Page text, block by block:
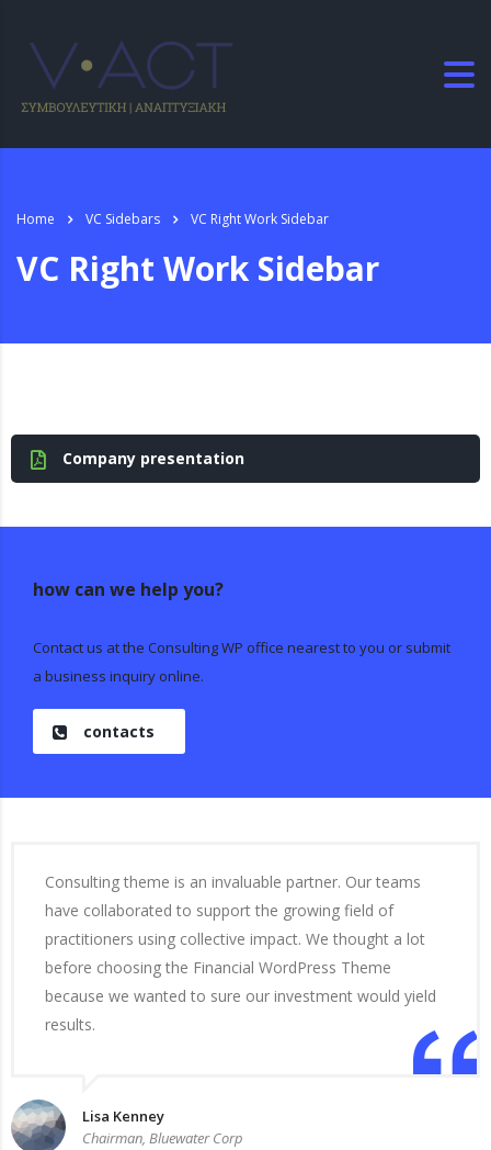
Home VC Sidebars VC Right Work Sidebar
VC Right Work Sidebar
Company presentation
how can we help you?
Contact us at the Consulting WP office nearest to you or submit
a business inquiry online.
contacts
Consulting theme is an invaluable partner. Our teams
have collaborated to support the growing field of
practitioners using collective impact. We thought a lot
before choosing the Financial WordPress Theme
because we wanted to sure our investment would yield
results.
Lisa Kenney
Chairman, Bluewater Corp